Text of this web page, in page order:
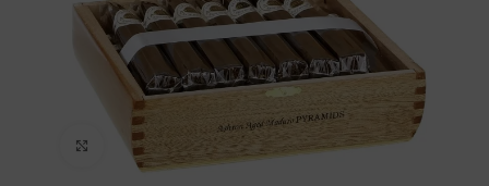
Click to enlarge